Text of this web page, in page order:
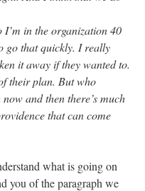
I’m in the organization 40
go that quickly. I really
it away if they wanted to.
their plan. But who
and then there’s much
that can come
what is going on
you of the paragraph we